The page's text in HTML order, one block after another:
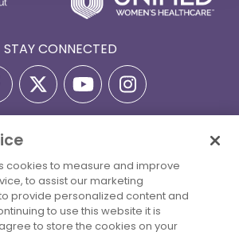
STAY CONNECTED
Statement
Billing Policies
Health Connecticut. All Rights
Reserved.
cookies to measure and improve
to assist our marketing
provide personalized content and
to use this website it is
to store the cookies on your